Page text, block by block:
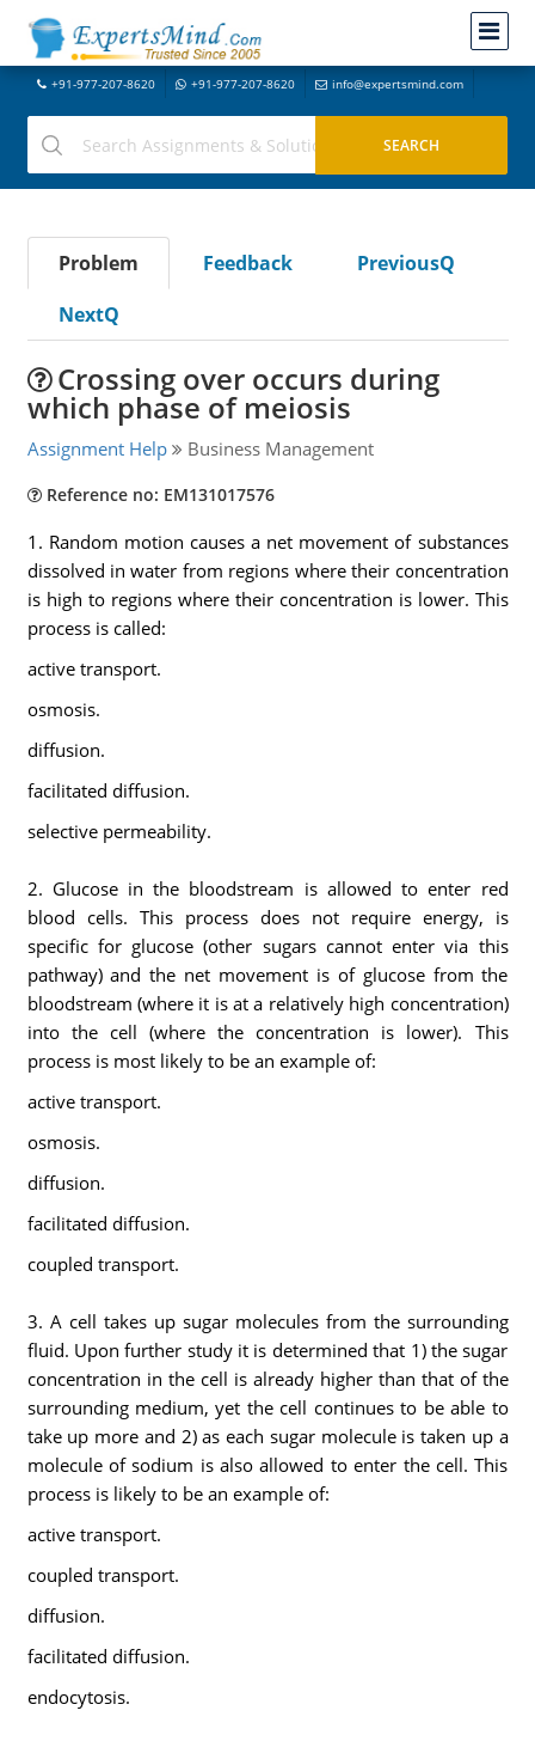
+91-977-207-8620 +91-977-207-8620 info@expertsmind.com
Problem Feedback
PreviousQ
NextQ
Crossing over occurs during
which phase of meiosis
Assignment Help Business Management
Reference no: EM131017576
1. Random motion causes a net movement of substances
dissolved in water from regions where their concentration
is high to regions where their concentration is lower. This
process is called:
active transport.
osmosis.
diffusion.
facilitated diffusion.
selective permeability.
2. Glucose in the bloodstream is allowed to enter red
blood cells. This process does not require energy, is
specific for glucose (other sugars cannot enter via this
pathway) and the net movement is of glucose from the
bloodstream (where it is at a relatively high concentration)
into the cell (where the concentration is lower). This
process is most likely to be an example of:
active transport.
osmosis.
diffusion.
facilitated diffusion.
coupled transport.
3. A cell takes up sugar molecules from the surrounding
fluid. Upon further study it is determined that 1) the sugar
concentration in the cell is already higher than that of the
surrounding medium, yet the cell continues to be able to
take up more and 2) as each sugar molecule is taken up a
molecule of sodium is also allowed to enter the cell. This
process is likely to be an example of:
active transport.
coupled transport.
diffusion.
facilitated diffusion.
endocytosis.